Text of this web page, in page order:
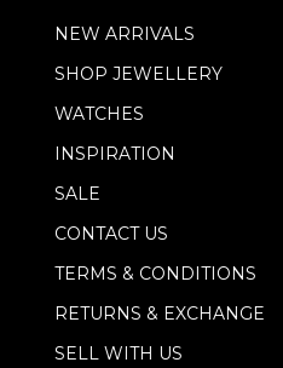
a
i
l
NEW ARRIVALS
SHOP JEWELLERY
WATCHES
INSPIRATION
SALE
CONTACT US
TERMS & CONDITIONS
RETURNS & EXCHANGE
SELL WITH US